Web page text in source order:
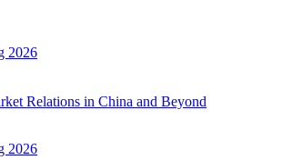
2026
Relations in China and Beyond
2026